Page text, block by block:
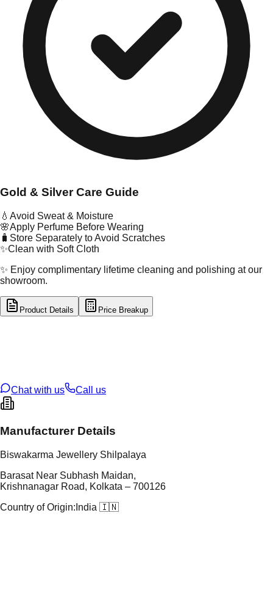
Gold & Silver Care Guide
💧 Avoid Sweat & Moisture
🌸Apply Perfume Before Wearing
🧳 Store Separately to Avoid Scratches
✨Clean with Soft Cloth
✨ Enjoy complimentary lifetime cleaning and polishing at our
showroom.
Product Details Price Breakup
Chat with us
Call us
Manufacturer Details
Biswakarma Jewellery Shilpalaya
Barasat Near Subhash Maidan,
Krishnanagar Road, Kolkata – 700126
Country of Origin: India 🇮🇳